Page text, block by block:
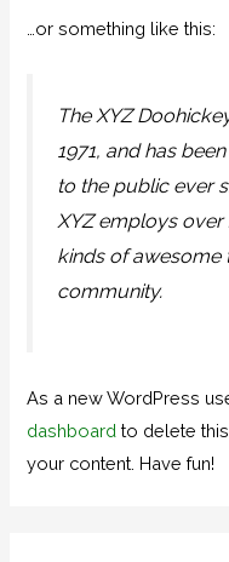
…or something like this:
The XYZ
1971, and has
to the public ever
XYZ employs
kinds of awesome
community.
As a new WordPress
dashboard to delete
your content. Have fun!